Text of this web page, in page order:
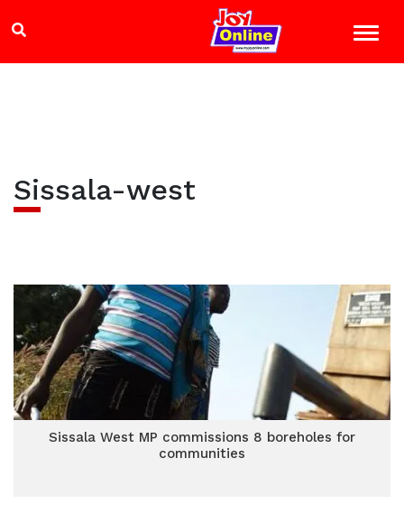
Sissala-west
Sissala West MP commissions 8 boreholes for
communities